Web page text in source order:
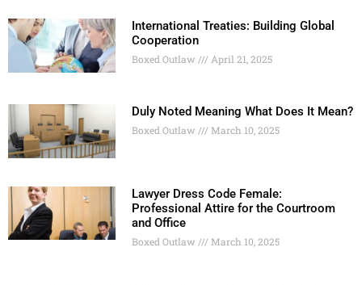
International Treaties: Building Global
Cooperation
Boxed Outlaw April 21, 2025
Duly Noted Meaning What Does It Mean?
Boxed Outlaw March 10, 2025
Lawyer Dress Code Female:
Professional Attire for the Courtroom
and Office
Boxed Outlaw March 10, 2025